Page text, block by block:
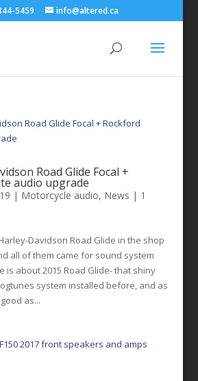
5459 info@altered.ca
Road Glide Focal +
audio upgrade
| Motorcycle audio, News | 1
Davidson Road Glide in the shop
all of them came for sound system
is about 2015 Road Glide- that shiny
system installed before, and as
as...